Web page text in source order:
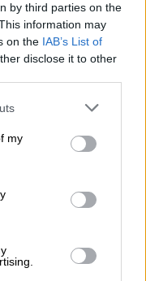
by third parties on the
information may
on the IAB’s List of
disclose it to other
one or more Google
You may click to
third-party tags to
in below Google
my
with heroin worth